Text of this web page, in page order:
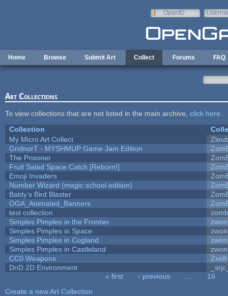
OpenID
Home Browse Submit Art Collect Forums FAQ
Art Collections
To view collections that are not listed in the main archive, click here
Collection
My Micro Art Collect
GridnorT - MYSHMUP Game Jam Edition
The Prisoner
Fruit Salad Space Catch [Reborn!]
Emoji Invaders
Number Wizard (magic school edition)
Baldy's Bird Blaster
OGA_Animated_Banners
test collection
Simples Pimples in the Frontier
Simples Pimples in Space
Simples Pimples in Cogland
Simples Pimples in Castleland
CC0 Weapons
Zxelt
DnD 2D Environment
« first ‹ previous
16
Create a new Art Collection